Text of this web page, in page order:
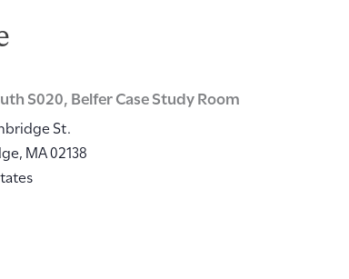
S020, Belfer Case Study Room
St.
, MA02138